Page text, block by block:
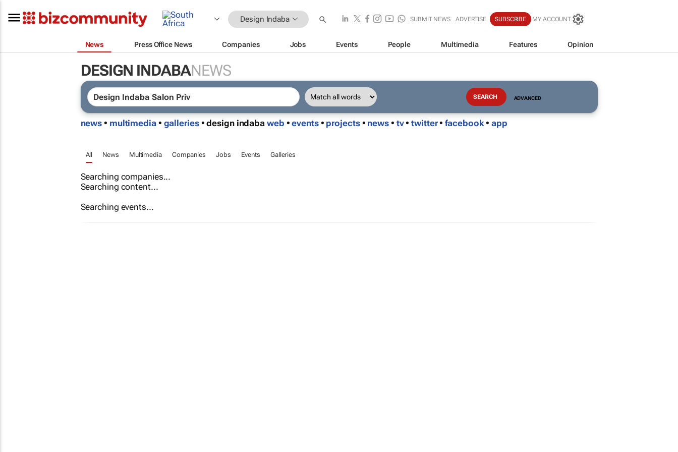
Design Indaba SUBMIT NEWS ADVERTISE SUBSCRIBE MY ACCOUNT
News Press Office News Companies Jobs Events People Multimedia Features Opinion
DESIGN INDABANEWS
ADVANCED
news • multimedia• galleries• design indaba web •events• projects• news• tv•twitter•facebook•app
All News Multimedia Companies Jobs Events Galleries
Searching companies...
Searching content...
Searching events...